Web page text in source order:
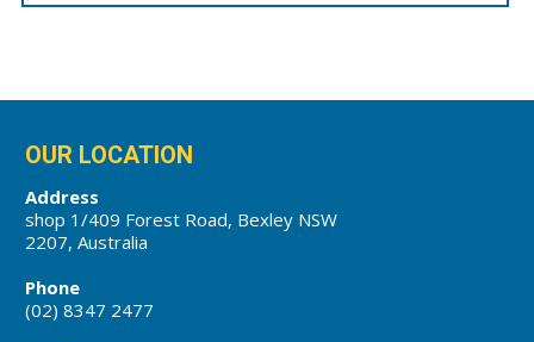
OUR LOCATION
Address
shop 1/409 Forest Road, Bexley NSW
2207, Australia
Phone
(02) 8347 2477